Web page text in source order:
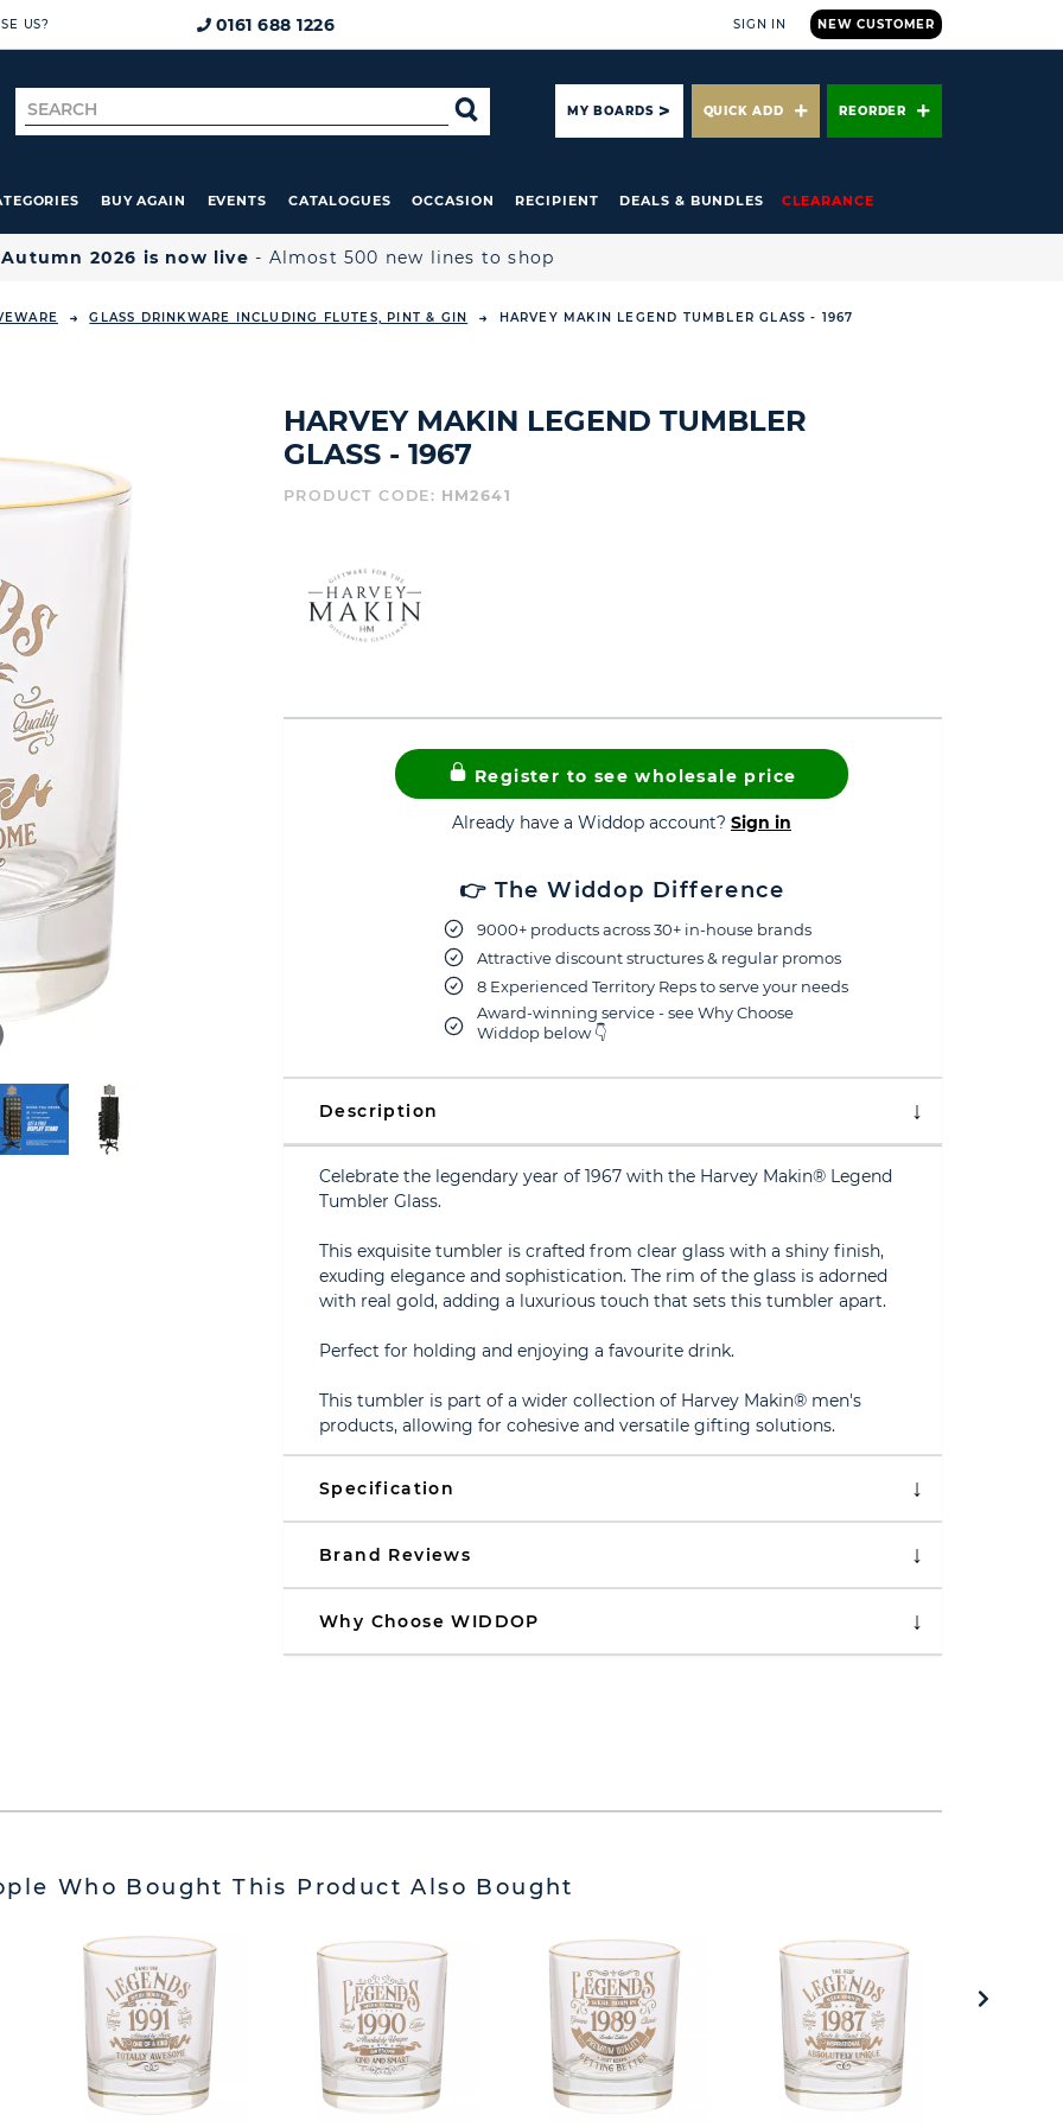
US? 0161 688 1226 NEW CUSTOMER
SIGN IN
Search
for
SEARCHMY BOARDS QUICK ADD REORDER
BUY AGAIN EVENTS CATALOGUES OCCASION RECIPIENT DEALS & BUNDLES CLEARANCE
Autumn 2026 is now live - Almost 500 new lines to shop
GLASS DRINKWARE INCLUDING FLUTES, PINT & GIN HARVEY MAKIN LEGEND TUMBLER GLASS - 1967
HARVEY MAKIN LEGEND TUMBLER
GLASS - 1967
PRODUCT CODE: HM2641
Register to see wholesale price
Already have a Widdop account? Sign in
👉 The Widdop Difference
9000+ products across 30+ in-house brands
Attractive discount structures & regular promos
8 Experienced Territory Reps to serve your needs
Award-winning service - see Why Choose
Widdop below 👇
Description
Celebrate the legendary year of 1967 with the Harvey Makin® Legend
Tumbler Glass.
This exquisite tumbler is crafted from clear glass with a shiny finish,
exuding elegance and sophistication. The rim of the glass is adorned
with real gold, adding a luxurious touch that sets this tumbler apart.
Perfect for holding and enjoying a favourite drink.
This tumbler is part of a wider collection of Harvey Makin® men's
products, allowing for cohesive and versatile gifting solutions.
Specification
Brand Reviews
Why Choose WIDDOP
Who Bought This Product Also Bought